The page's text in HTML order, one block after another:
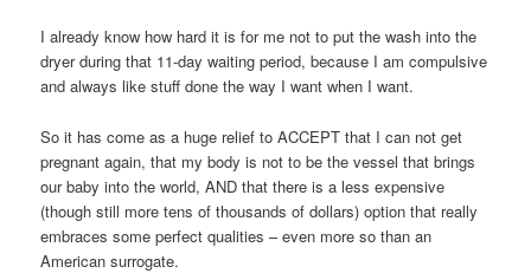
I already know how hard it is for me not to put the wash into the
dryer during that 11-day waiting period, because I am compulsive
and always like stuff done the way I want when I want.
So it has come as a huge relief to ACCEPT that I can not get
pregnant again, that my body is not to be the vessel that brings
our baby into the world, AND that there is a less expensive
(though still more tens of thousands of dollars) option that really
embraces some perfect qualities – even more so than an
American surrogate.